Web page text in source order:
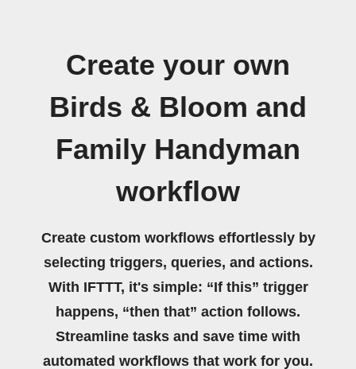
Create your own
Birds & Bloom and
Family Handyman
workflow
Create custom workflows effortlessly by
selecting triggers, queries, and actions.
With IFTTT, it's simple: “If this” trigger
happens, “then that” action follows.
Streamline tasks and save time with
automated workflows that work for you.